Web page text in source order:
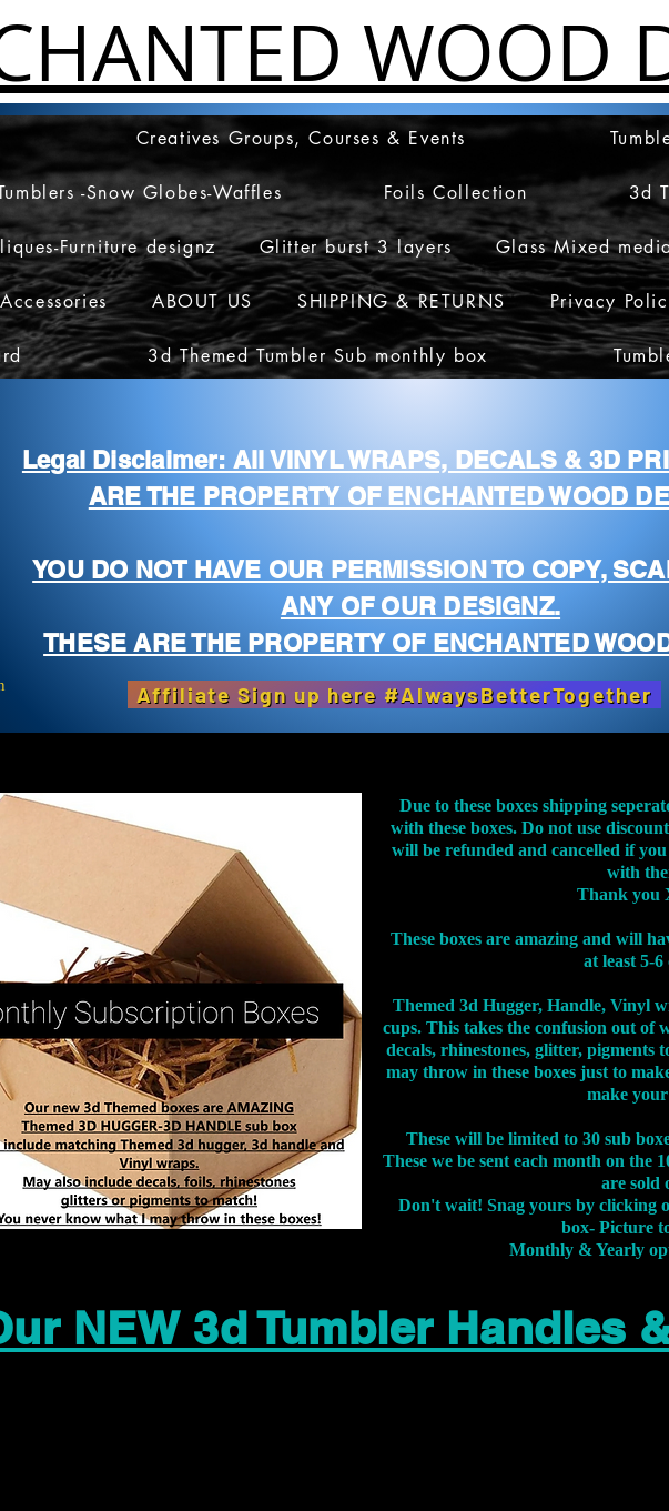
WOOD
Creatives Groups, Courses & Events
-Snow Globes-Waffles Foils Collection 3d
Furniture designz Glitter burst 3 layers Glass Mixed
ABOUT US SHIPPING & RETURNS Privacy
3d Themed Tumbler Sub monthly box
Legal Disclaimer: All VINYL WRAPS, DECALS & 3D
ARE THE PROPERTY OF ENCHANTED WOOD
YOU DO NOT HAVE OUR PERMISSION TO COPY,
ANY OF OUR DESIGNZ.
THESE ARE THE PROPERTY OF ENCHANTED
Affiliate Sign up here #AlwaysBetterTogether
Due to these boxes shipping
with these boxes. Do not use
will be refunded and cancelled if
with
Thank you
These boxes are amazing and will
at least 5-6
Themed 3d Hugger, Handle, Vinyl
cups. This takes the confusion out of
decals, rhinestones, glitter, pigments
may throw in these boxes just to
make
These will be limited to 30 sub
These we be sent each month on the
are sold
Don't wait! Snag yours by clicking
box- Picture
Monthly & Yearly
NEW 3d Tumbler Handles